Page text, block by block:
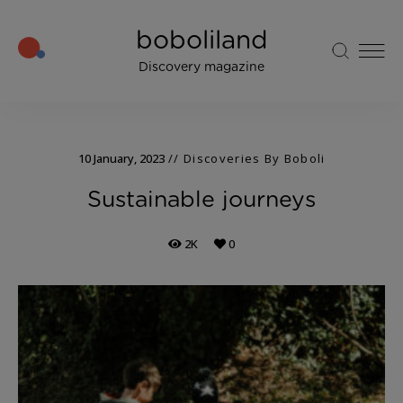
boboliland
Discovery magazine
10 January, 2023 Discoveries By Boboli
Sustainable journeys
2K 0